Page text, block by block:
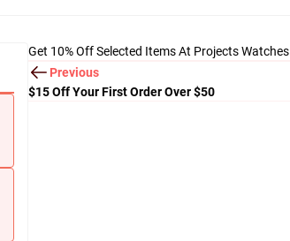
Get 10% Off Selected Items At Projects Watches
Previous
$15 Off Your First Order Over $50